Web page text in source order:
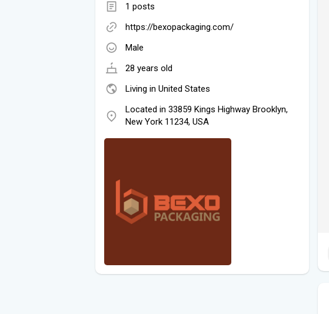
1 posts
https://bexopackaging.com/
Male
28 years old
Living in United States
Located in 33859 Kings Highway Brooklyn,
New York 11234, USA